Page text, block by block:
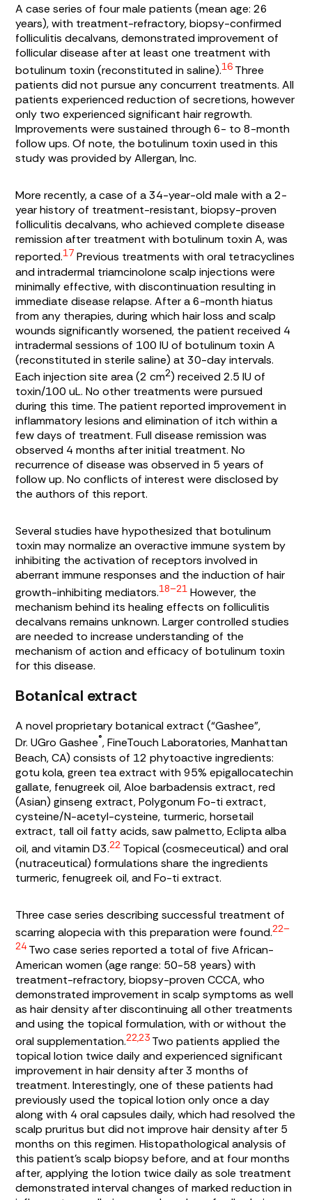
A case series of four male patients (mean age: 26
years), with treatment-refractory, biopsy-confirmed
folliculitis decalvans, demonstrated improvement of
follicular disease after at least one treatment with
botulinum toxin (reconstituted in saline).16 Three
patients did not pursue any concurrent treatments. All
patients experienced reduction of secretions, however
only two experienced significant hair regrowth.
Improvements were sustained through 6- to 8-month
follow ups. Of note, the botulinum toxin used in this
study was provided by Allergan, Inc.
More recently, a case of a 34-year-old male with a 2-
year history of treatment-resistant, biopsy-proven
folliculitis decalvans, who achieved complete disease
remission after treatment with botulinum toxin A, was
reported.17 Previous treatments with oral tetracyclines
and intradermal triamcinolone scalp injections were
minimally effective, with discontinuation resulting in
immediate disease relapse. After a 6-month hiatus
from any therapies, during which hair loss and scalp
wounds significantly worsened, the patient received 4
intradermal sessions of 100 IU of botulinum toxin A
(reconstituted in sterile saline) at 30-day intervals.
Each injection site area (2 cm2) received 2.5 IU of
toxin/100 uL. No other treatments were pursued
during this time. The patient reported improvement in
inflammatory lesions and elimination of itch within a
few days of treatment. Full disease remission was
observed 4 months after initial treatment. No
recurrence of disease was observed in 5 years of
follow up. No conflicts of interest were disclosed by
the authors of this report.
Several studies have hypothesized that botulinum
toxin may normalize an overactive immune system by
inhibiting the activation of receptors involved in
aberrant immune responses and the induction of hair
growth-inhibiting mediators.18–21 However, the
mechanism behind its healing effects on folliculitis
decalvans remains unknown. Larger controlled studies
are needed to increase understanding of the
mechanism of action and efficacy of botulinum toxin
for this disease.
Botanical extract
A novel proprietary botanical extract (“Gashee”,
Dr. UGro Gashee®, FineTouch Laboratories, Manhattan
Beach, CA) consists of 12 phytoactive ingredients:
gotu kola, green tea extract with 95% epigallocatechin
gallate, fenugreek oil,Aloe barbadensis extract, red
(Asian) ginseng extract, Polygonum Fo-ti extract,
cysteine/N-acetyl-cysteine, turmeric, horsetail
extract, tall oil fatty acids, saw palmetto,Eclipta alba
oil, and vitamin D3.22 Topical (cosmeceutical) and oral
(nutraceutical) formulations share the ingredients
turmeric, fenugreek oil, and Fo-ti extract.
Three case series describing successful treatment of
scarring alopecia with this preparation were found.22–
24 Two case series reported a total of five African-
American women (age range: 50-58 years) with
treatment-refractory, biopsy-proven CCCA, who
demonstrated improvement in scalp symptoms as well
as hair density after discontinuing all other treatments
and using the topical formulation, with or without the
oral supplementation.22,23 Two patients applied the
topical lotion twice daily and experienced significant
improvement in hair density after 3 months of
treatment. Interestingly, one of these patients had
previously used the topical lotion only once a day
along with 4 oral capsules daily, which had resolved the
scalp pruritus but did not improve hair density after 5
months on this regimen. Histopathological analysis of
this patient’s scalp biopsy before, and at four months
after, applying the lotion twice daily as sole treatment
demonstrated interval changes of marked reduction in